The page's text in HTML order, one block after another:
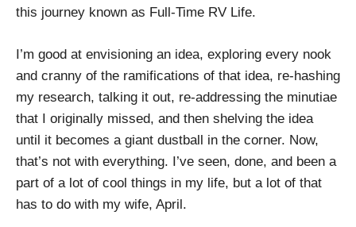
this journey known as Full-Time RV Life.
I’m good at envisioning an idea, exploring every nook
and cranny of the ramifications of that idea, re-hashing
my research, talking it out, re-addressing the minutiae
that I originally missed, and then shelving the idea
until it becomes a giant dustball in the corner. Now,
that’s not with everything. I’ve seen, done, and been a
part of a lot of cool things in my life, but a lot of that
has to do with my wife, April.